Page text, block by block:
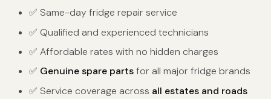
✅ Same-day fridge repair service
✅ Qualified and experienced technicians
✅ Affordable rates with no hidden charges
✅ Genuine spare partsfor all major fridge brands
✅ Service coverage across all estates and roads